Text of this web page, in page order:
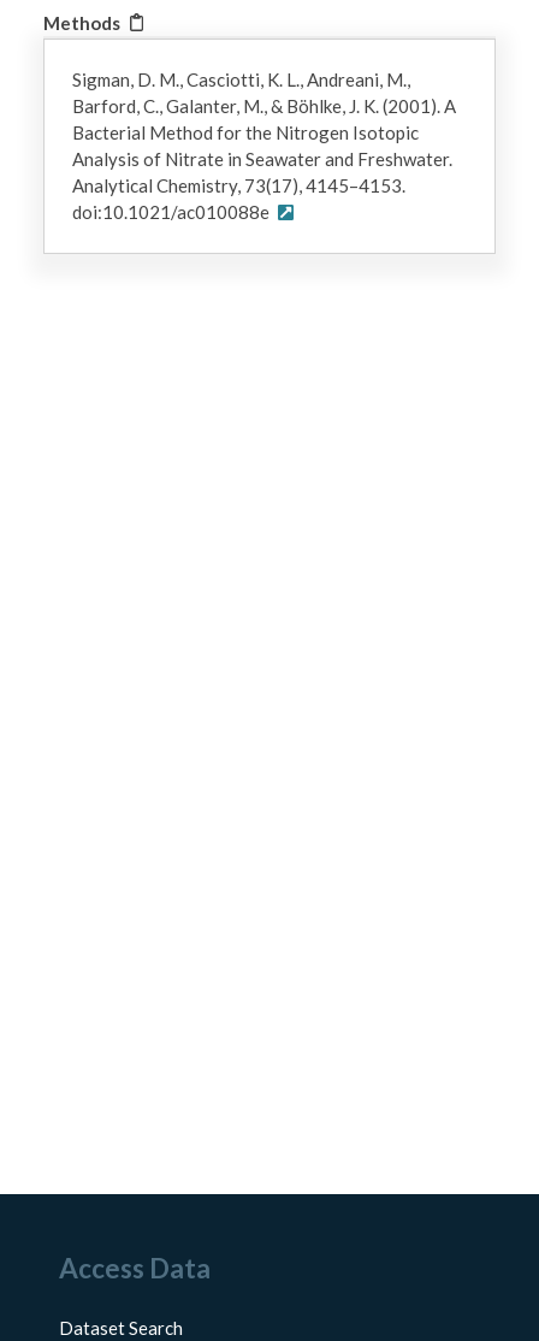
Methods
Sigman, D. M., Casciotti, K. L., Andreani, M.,
Barford, C., Galanter, M., & Böhlke, J. K. (2001). A
Bacterial Method for the Nitrogen Isotopic
Analysis of Nitrate in Seawater and Freshwater.
Analytical Chemistry, 73(17), 4145–4153.
doi:10.1021/ac010088e
Access Data
Dataset Search